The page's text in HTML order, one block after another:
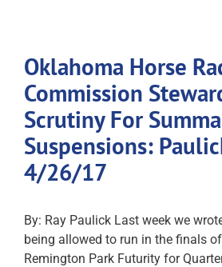
Oklahoma Horse
Commission
Scrutiny For
Suspensions:
4/26/17
By: Ray Paulick Last week we
being allowed to run in the finals
Remington Park Futurity for